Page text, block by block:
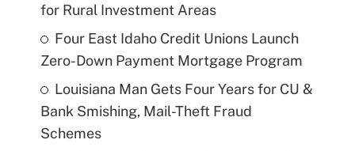
for Rural Investment Areas
Four East Idaho Credit Unions Launch
Zero-Down Payment Mortgage Program
Louisiana Man Gets Four Years for CU &
Bank Smishing, Mail-Theft Fraud
Schemes